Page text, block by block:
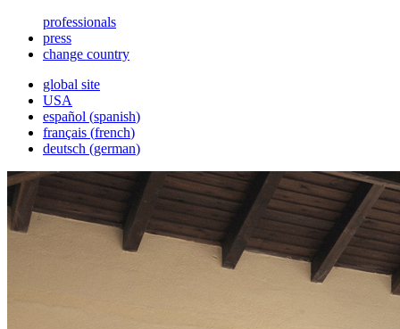
professionals
press
change country
global site
USA
español (spanish)
français (french)
deutsch (german)